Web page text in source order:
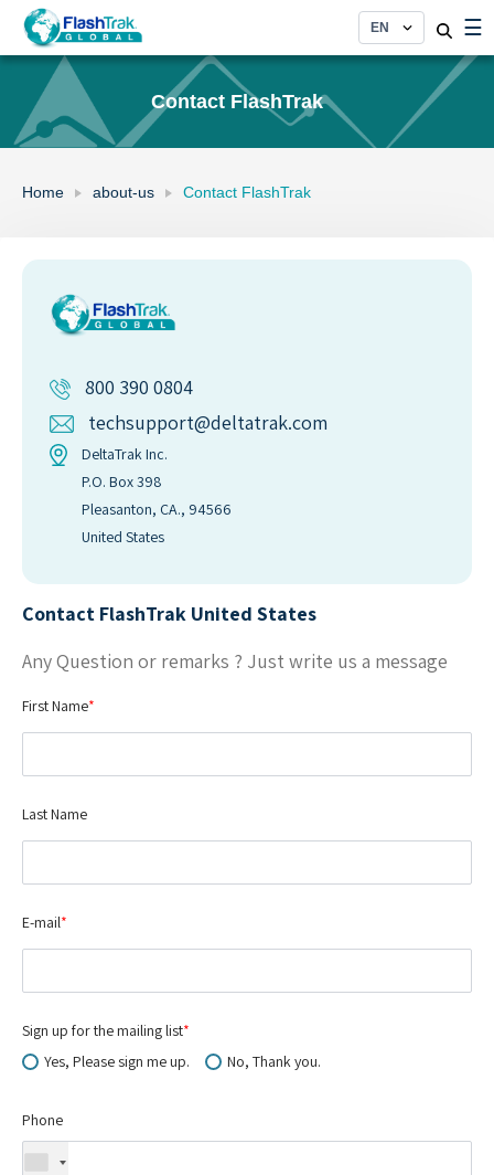
☰
Skip
content
Contact FlashTrak
Home about-us Contact FlashTrak
800 390 0804
techsupport@deltatrak.com
DeltaTrak Inc.
P.O. Box 398
Pleasanton, CA., 94566
United States
Contact FlashTrak United States
Any Question or remarks ? Just write us a message
First Name*
Last Name
E-mail*
Sign up for the mailing list*
Yes, Please sign me up.
No, Thank you.
Phone